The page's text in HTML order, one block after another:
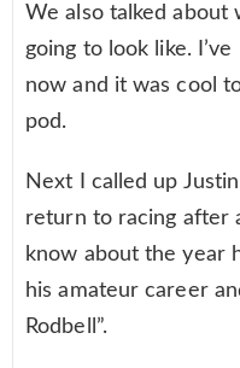
We also talked about
going to look like.
now and it was cool
pod.
Next I called up
return to racing after
know about the year
his amateur career
Rodbell”.